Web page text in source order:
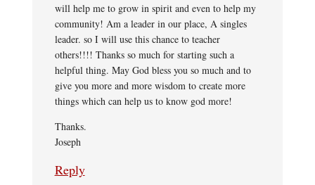
will help me to grow in spirit and even to help my
community! Am a leader in our place, A singles
leader. so I will use this chance to teacher
others!!!! Thanks so much for starting such a
helpful thing. May God bless you so much and to
give you more and more wisdom to create more
things which can help us to know god more!
Thanks.
Joseph
Reply